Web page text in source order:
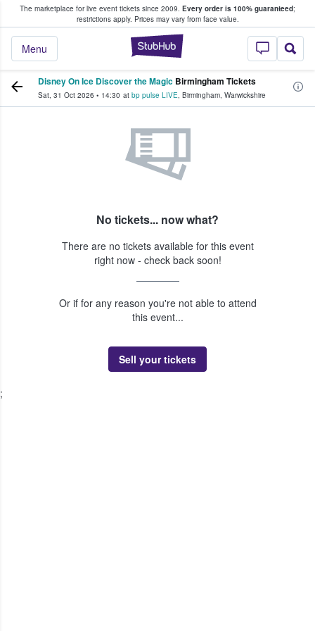
The marketplace for live event tickets since 2009. Every order is 100% guaranteed;
restrictions apply. Prices may vary from face value.
StubHub –
Menu
Fans Buy & Sell Tickets
Disney On Ice Discover the Magic Birmingham Tickets
Sat, 31 Oct 2026 • 14:30 at bp pulse LIVE, Birmingham, Warwickshire
No tickets... now what?
There are no tickets available for this event
right now - check back soon!
Or if for any reason you're not able to attend
this event...
Sell your tickets
;